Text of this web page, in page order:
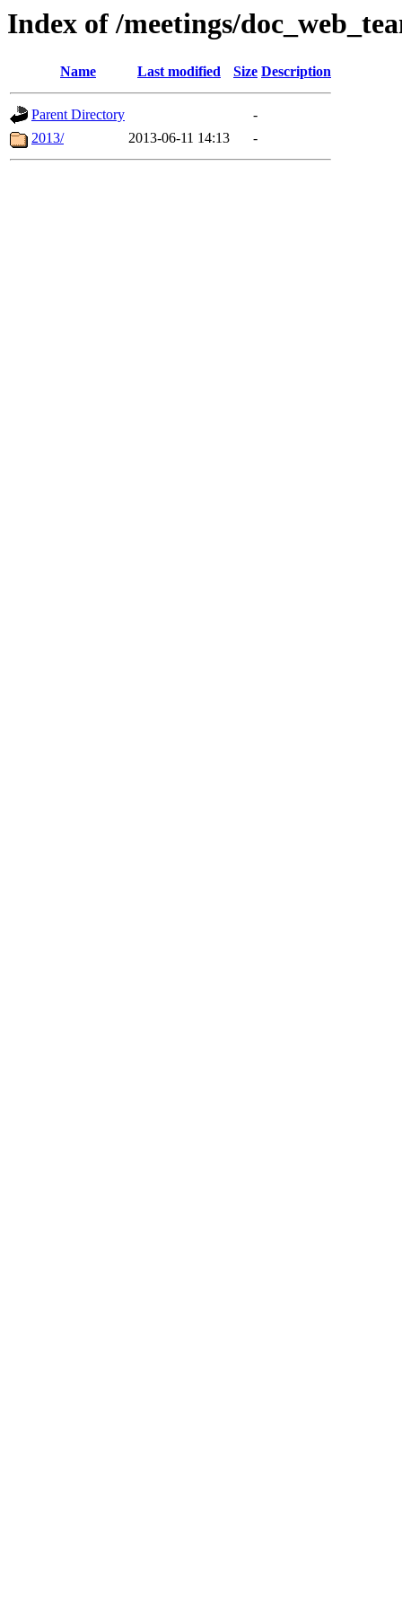
Index of /meetings/
Name Last modified Size Description
Parent Directory
-
2013/
2013-06-11 14:13 -